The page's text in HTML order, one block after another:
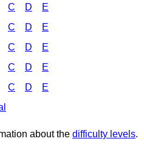
C D E
C D E
C D E
C D E
C D E
about the difficulty levels.